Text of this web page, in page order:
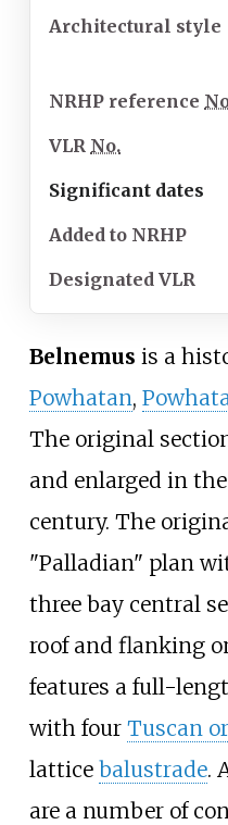
Architectural style
NRHP reference
VLR No.
Significant dates
Added to NRHP
Designated VLR
Belnemus is a
Powhatan,
The original
and enlarged in
century. The
"Palladian" plan
three bay central
roof and flanking
features a full-
with four Tuscan
lattice balustrade.
are a number of